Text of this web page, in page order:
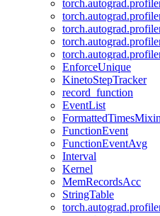
EnforceUnique
KinetoStepTracker
record_function
EventList
FormattedTimesMixin
FunctionEvent
FunctionEventAvg
Interval
Kernel
MemRecordsAcc
StringTable